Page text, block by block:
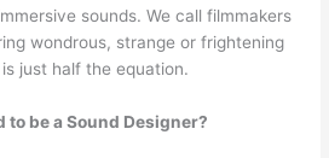
sounds. We call filmmakers
wondrous, strange or frightening
just half the equation.
to be a Sound Designer?